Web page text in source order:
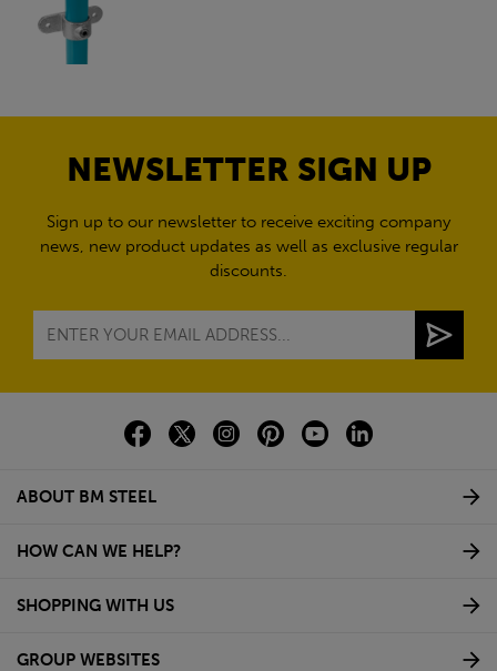
NEWSLETTER SIGN UP
Sign up to our newsletter to receive exciting company
news, new product updates as well as exclusive regular
discounts.
ABOUT BM STEEL
HOW CAN WE HELP?
SHOPPING WITH US
GROUP WEBSITES